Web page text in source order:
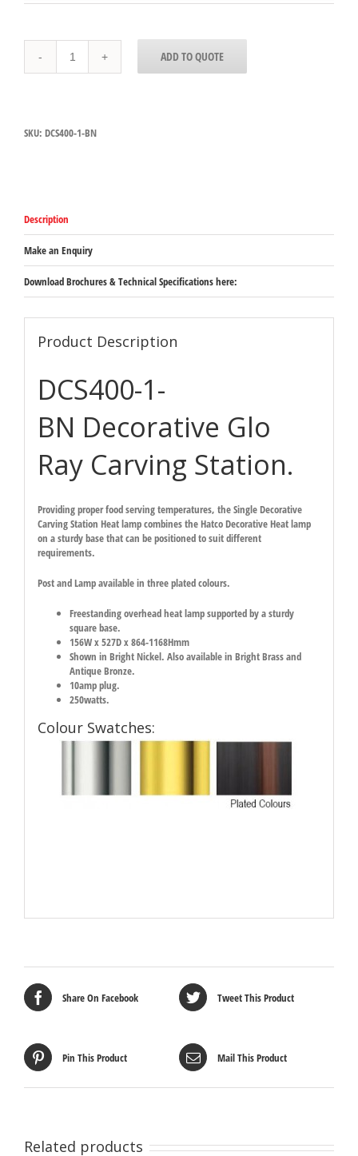
BN
Decorative
-
Freestanding
overhead
heat
lamp
203mm
square
base
864mm
1168mm
quantity
ADD TO QUOTE
SKU: DCS400-1-BN
Description
Make an Enquiry
Download Brochures & Technical Specifications here:
Product Description
DCS400-1-
BN Decorative Glo
Ray Carving Station.
Providing proper food serving temperatures, the Single Decorative
Carving Station Heat lamp combines the Hatco Decorative Heat lamp
on a sturdy base that can be positioned to suit different
requirements.
Post and Lamp available in three plated colours.
Freestanding overhead heat lamp supported by a sturdy
square base.
156W x 527D x 864-1168Hmm
Shown in Bright Nickel. Also available in Bright Brass and
Antique Bronze.
10amp plug.
250watts.
Colour Swatches:
Share On Facebook Tweet This Product
Pin This Product Mail This Product
Related products